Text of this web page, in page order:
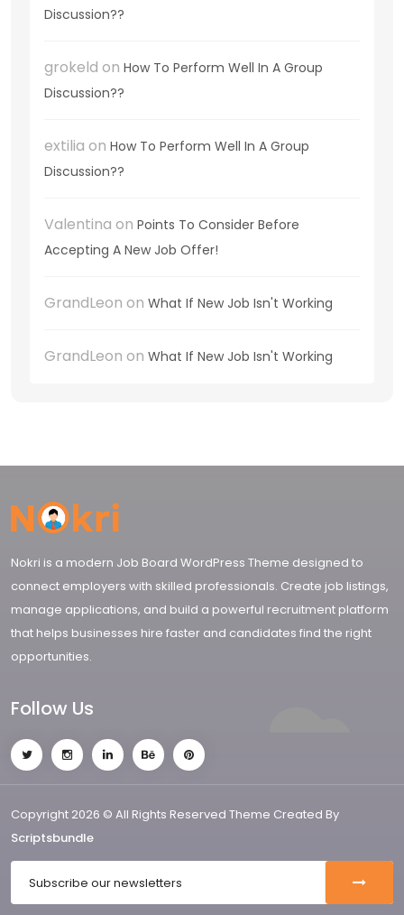
Discussion??
grokeld on How To Perform Well In A Group
Discussion??
extilia on How To Perform Well In A Group
Discussion??
Valentina on Points To Consider Before
Accepting A New Job Offer!
GrandLeon on What If New Job Isn't Working
GrandLeon on What If New Job Isn't Working
Nokri is a modern Job Board WordPress Theme designed to
connect employers with skilled professionals. Create job listings,
manage applications, and build a powerful recruitment platform
that helps businesses hire faster and candidates find the right
opportunities.
Follow Us
Copyright 2026 © All Rights Reserved Theme Created By
Scriptsbundle